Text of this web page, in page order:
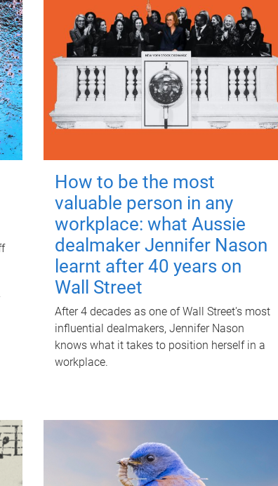
How to be the most
valuable person in any
workplace: what Aussie
dealmaker Jennifer Nason
learnt after 40 years on
Wall Street
After 4 decades as one of Wall Street's most
influential dealmakers, Jennifer Nason
knows what it takes to position herself in a
workplace.